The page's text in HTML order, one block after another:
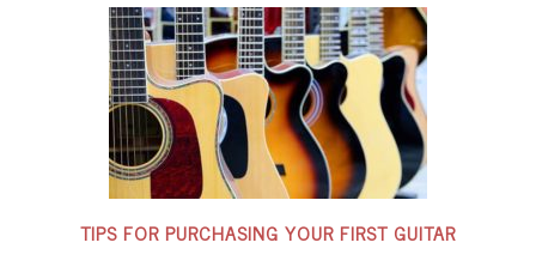
TIPS FOR PURCHASING YOUR FIRST GUITAR